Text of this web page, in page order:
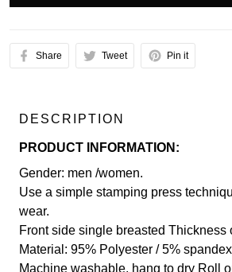
Share Tweet Pin it
DESCRIPTION
PRODUCT INFORMATION:
Gender: men /women.
Use a simple stamping press
wear.
Front side single breasted Thickness
Material: 95% Polyester / 5%
Machine washable, hang to dry Roll